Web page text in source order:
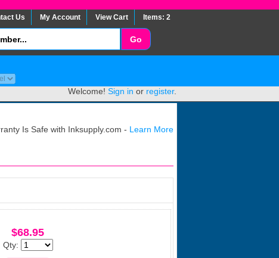
Us My Account View Cart Items: 2
Welcome! Sign in or register.
Is Safe with Inksupply.com - Learn More
$68.95
Qty: